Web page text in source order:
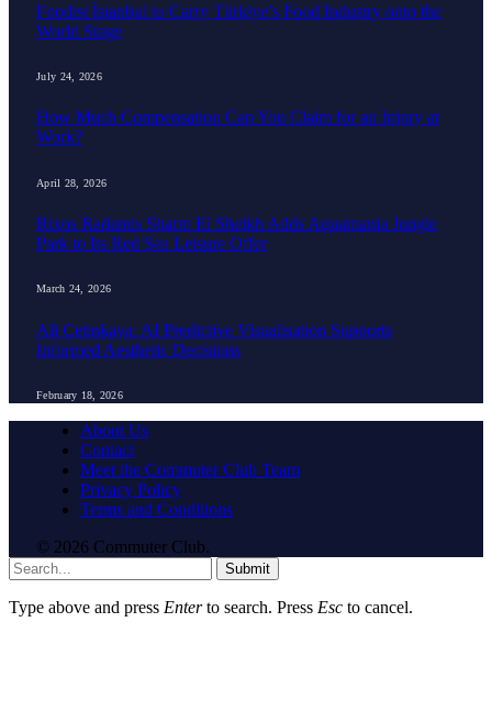
Foodist İstanbul to Carry Türkiye’s Food Industry onto the
World Stage
July 24, 2026
How Much Compensation Can You Claim for an Injury at
Work?
April 28, 2026
Rixos Radamis Sharm El Sheikh Adds Aquamania Jungle
Park to Its Red Sea Leisure Offer
March 24, 2026
Ali Çetinkaya: AI Predictive Visualisation Supports
Informed Aesthetic Decisions
February 18, 2026
About Us
Contact
Meet the Commuter Club Team
Privacy Policy
Terms and Conditions
© 2026 Commuter Club.
Submit
Type above and press Enterto search. Press Esc to cancel.